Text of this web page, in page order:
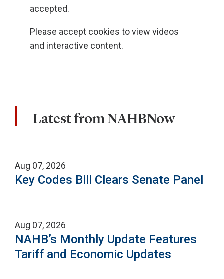
accepted.
Please accept cookies to view videos
and interactive content.
Latest from NAHBNow
Aug 07, 2026
Key Codes Bill Clears Senate Panel
Aug 07, 2026
NAHB’s Monthly Update Features
Tariff and Economic Updates